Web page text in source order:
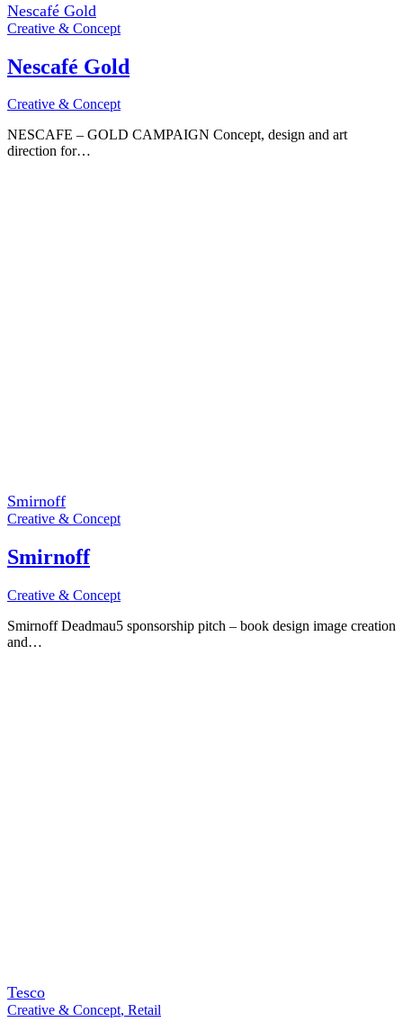
Nescafé Gold
Creative & Concept
Nescafé Gold
Creative & Concept
NESCAFE – GOLD CAMPAIGN Concept, design and art
direction for…
Smirnoff
Creative & Concept
Smirnoff
Creative & Concept
Smirnoff Deadmau5 sponsorship pitch – book design image creation
and…
Tesco
Creative & Concept, Retail